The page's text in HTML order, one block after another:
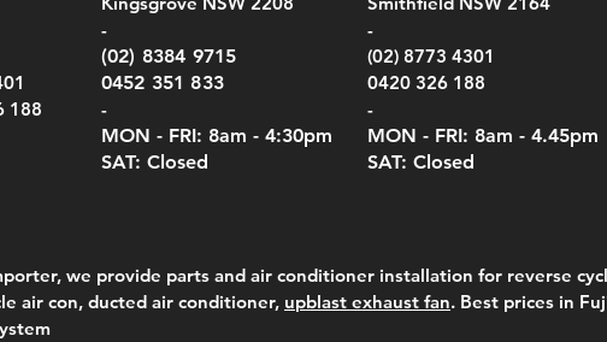
$290.00
Kestrel Meters)
$210.00
Kestrel Meters)
(Berry Compliant)
188
-
(02) 8384 9715
0452 351 833
-
MON - FRI: 8am - 4:30pm
SAT: Closed
-
(02) 8773 4301
0420 326 188
-
MON - FRI: 8am - 4.45pm
SAT: Closed
we provide parts and air conditioner installation for reverse
air con, ducted air conditioner, upblast exhaust fan. Best prices in